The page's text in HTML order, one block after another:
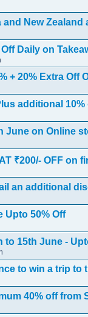
New Zealand
Daily on
+ 20% Extra Off
additional
June on Online
₹200/- OFF on
an additional
Upto 50% Off
15th June -
to win a trip to
40% off from